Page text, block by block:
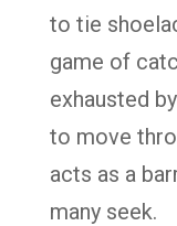
to tie
game of
exhausted
to move
acts as a
many seek.